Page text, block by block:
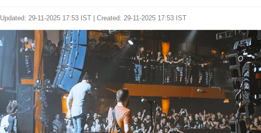
Updated: 29-11-2025 17:53 IST | Created: 29-11-2025 17:53 IST